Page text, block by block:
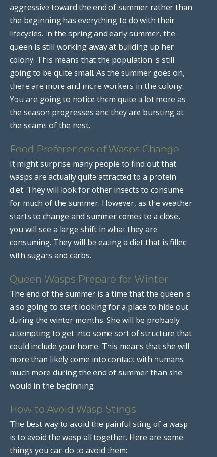
aggressive toward the end of summer rather than
the beginning has everything to do with their
lifecycles. In the spring and early summer, the
queen is still working away at building up her
colony. This means that the population is still
going to be quite small. As the summer goes on,
there are more and more workers in the colony.
You are going to notice them quite a lot more as
the season progresses and they are bursting at
the seams of the nest.
Food Preferences of Wasps Change
It might surprise many people to find out that
wasps are actually quite attracted to a protein
diet. They will look for other insects to consume
for much of the summer. However, as the weather
starts to change and summer comes to a close,
you will see a large shift in what they are
consuming. They will be eating a diet that is filled
with sugars and carbs.
Queen Wasps Prepare for Winter
The end of the summer is a time that the queen is
also going to start looking for a place to hide out
during the winter months. She will be probably
attempting to get into some sort of structure that
could include your home. This means that she will
more than likely come into contact with humans
much more during the end of summer than she
would in the beginning.
How to Avoid Wasp Stings
The best way to avoid the painful sting of a wasp
is to avoid the wasp all together. Here are some
things you can do to avoid them: